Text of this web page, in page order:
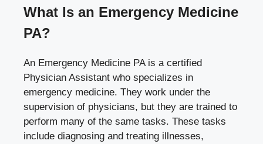
What Is an Emergency Medicine
PA?
An Emergency Medicine PA is a certified
Physician Assistant who specializes in
emergency medicine. They work under the
supervision of physicians, but they are trained to
perform many of the same tasks. These tasks
include diagnosing and treating illnesses,